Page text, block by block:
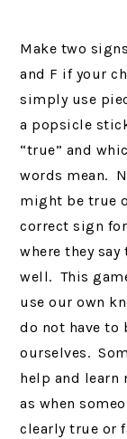
Make two
and F if your
simply use
a popsicle
“true” and
words mean.
might be true
correct sign
where they
well. This
use our own
do not have
ourselves.
help and
as when
clearly true or